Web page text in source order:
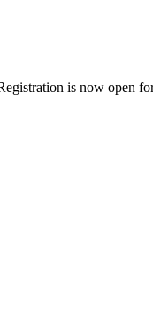
is now open